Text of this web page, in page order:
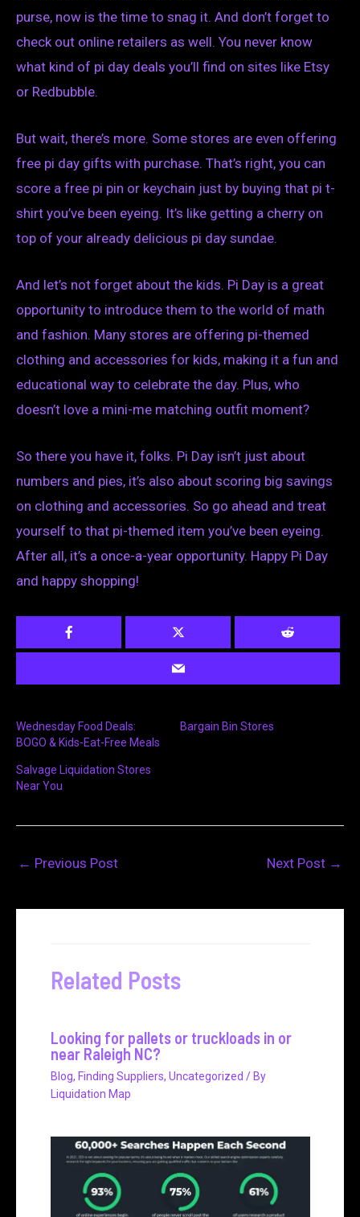
purse, now is the time to snag it. And don’t forget to
check out online retailers as well. You never know
what kind of pi day deals you’ll find on sites like Etsy
or Redbubble.
But wait, there’s more. Some stores are even offering
free pi day gifts with purchase. That’s right, you can
score a free pi pin or keychain just by buying that pi t-
shirt you’ve been eyeing. It’s like getting a cherry on
top of your already delicious pi day sundae.
And let’s not forget about the kids. Pi Day is a great
opportunity to introduce them to the world of math
and fashion. Many stores are offering pi-themed
clothing and accessories for kids, making it a fun and
educational way to celebrate the day. Plus, who
doesn’t love a mini-me matching outfit moment?
So there you have it, folks. Pi Day isn’t just about
numbers and pies, it’s also about scoring big savings
on clothing and accessories. So go ahead and treat
yourself to that pi-themed item you’ve been eyeing.
After all, it’s a once-a-year opportunity. Happy Pi Day
and happy shopping!
Wednesday Food Deals:
BOGO & Kids-Eat-Free Meals
Bargain Bin Stores
Salvage Liquidation Stores
Near You
← Previous Post Next Post →
Related Posts
Looking for pallets or truckloads in or
near Raleigh NC?
Blog, Finding Suppliers, Uncategorized / By
Liquidation Map